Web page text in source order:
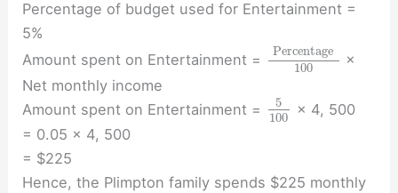
Percentage of budget used for Entertainment =
5%
Amount spent on Entertainment =
Percentage
100
×
Net monthly income
Amount spent on Entertainment =
5
100
× 4, 500
= 0.05 × 4, 500
= $225
Hence, the Plimpton family spends $225 monthly